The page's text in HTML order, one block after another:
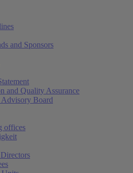
and Sponsors
and Quality Assurance
Advisory Board
offices